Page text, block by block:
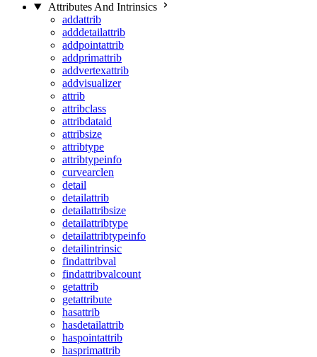
Attributes And Intrinsics
addattrib
adddetailattrib
addpointattrib
addprimattrib
addvertexattrib
addvisualizer
attrib
attribclass
attribdataid
attribsize
attribtype
attribtypeinfo
curvearclen
detail
detailattrib
detailattribsize
detailattribtype
detailattribtypeinfo
detailintrinsic
findattribval
findattribvalcount
getattrib
getattribute
hasattrib
hasdetailattrib
haspointattrib
hasprimattrib